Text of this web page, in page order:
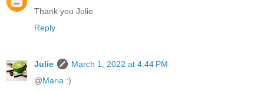
Thank you Julie
Reply
Julie
March 1, 2022 at 4:44 PM
@Maria :)